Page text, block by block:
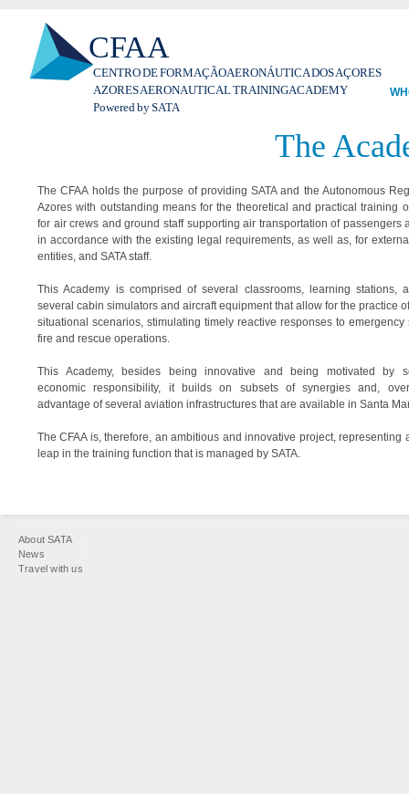
CFAA
CENTRO DE FORMAÇÃO AERONÁUTICA DOS AÇORES
AZORES AERONAUTICAL TRAINING ACADEMY
Powered by SATA
The
The CFAA holds the purpose of providing SATA and the Autonomous
Azores with outstanding means for the theoretical and practical training
for air crews and ground staff supporting air transportation of passengers
in accordance with the existing legal requirements, as well as, for
entities, and SATA staff.
This Academy is comprised of several classrooms, learning stations,
several cabin simulators and aircraft equipment that allow for the practice
situational scenarios, stimulating timely reactive responses to emergency
fire and rescue operations.
This Academy, besides being innovative and being motivated by
economic responsibility, it builds on subsets of synergies and,
advantage of several aviation infrastructures that are available in Santa
The CFAA is, therefore, an ambitious and innovative project, representing
leap in the training function that is managed by SATA.
are
About SATA
News
Travel with us